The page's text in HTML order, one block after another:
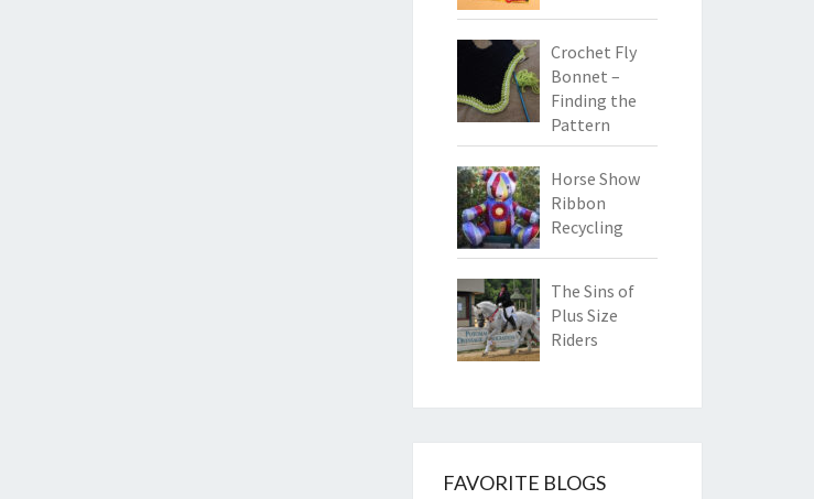
Crochet Fly
Bonnet –
Finding the
Pattern
Horse Show
Ribbon
Recycling
The Sins of
Plus Size
Riders
FAVORITE BLOGS